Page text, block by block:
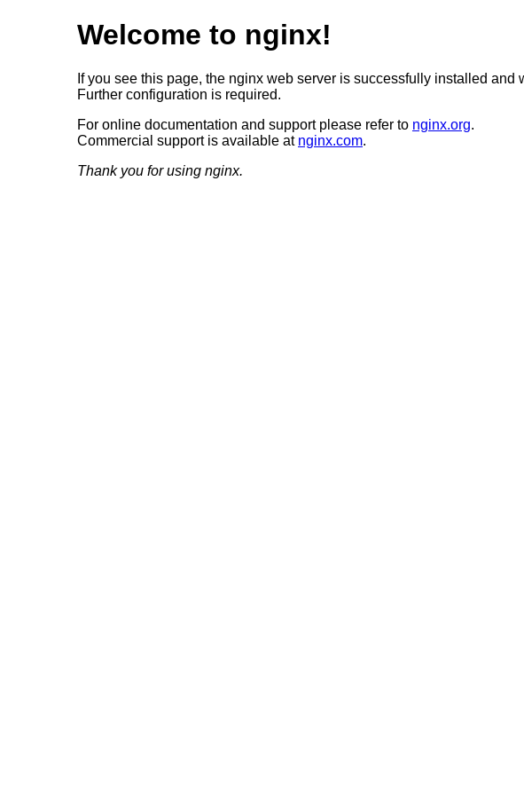
Welcome to nginx!
If you see this page, the nginx web server is successfully installed and
Further configuration is required.
For online documentation and support please refer to nginx.org.
Commercial support is available at nginx.com.
Thank you for using nginx.